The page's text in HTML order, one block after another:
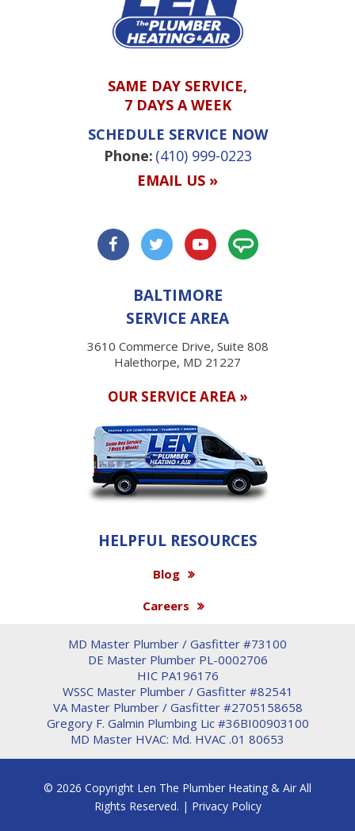
SAME DAY SERVICE,
7 DAYS A WEEK
SCHEDULE SERVICE NOW
Phone: (410) 999-0223
EMAIL US »
BALTIMORE
SERVICE AREA
3610 Commerce Drive, Suite 808
Halethorpe, MD 21227
OUR SERVICE AREA »
HELPFUL RESOURCES
Blog
Careers
MD Master Plumber / Gasfitter #73100
DE Master Plumber PL-0002706
HIC PA196176
WSSC Master Plumber / Gasfitter #82541
VA Master Plumber / Gasfitter #2705158658
Gregory F. Galmin Plumbing Lic #36BI00903100
MD Master HVAC: Md. HVAC .01 80653
© 2026 Copyright Len The Plumber Heating & Air All
Rights Reserved. | Privacy Policy